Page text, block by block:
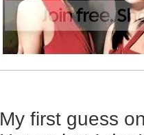
My first guess